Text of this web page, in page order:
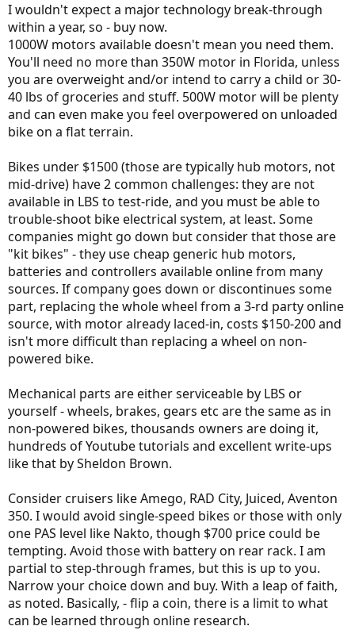
I wouldn't expect a major technology break-through
within a year, so - buy now.
1000W motors available doesn't mean you need them.
You'll need no more than 350W motor in Florida, unless
you are overweight and/or intend to carry a child or 30-
40 lbs of groceries and stuff. 500W motor will be plenty
and can even make you feel overpowered on unloaded
bike on a flat terrain.
Bikes under $1500 (those are typically hub motors, not
mid-drive) have 2 common challenges: they are not
available in LBS to test-ride, and you must be able to
trouble-shoot bike electrical system, at least. Some
companies might go down but consider that those are
"kit bikes" - they use cheap generic hub motors,
batteries and controllers available online from many
sources. If company goes down or discontinues some
part, replacing the whole wheel from a 3-rd party online
source, with motor already laced-in, costs $150-200 and
isn't more difficult than replacing a wheel on non-
powered bike.
Mechanical parts are either serviceable by LBS or
yourself - wheels, brakes, gears etc are the same as in
non-powered bikes, thousands owners are doing it,
hundreds of Youtube tutorials and excellent write-ups
like that by Sheldon Brown.
Consider cruisers like Amego, RAD City, Juiced, Aventon
350. I would avoid single-speed bikes or those with only
one PAS level like Nakto, though $700 price could be
tempting. Avoid those with battery on rear rack. I am
partial to step-through frames, but this is up to you.
Narrow your choice down and buy. With a leap of faith,
as noted. Basically, - flip a coin, there is a limit to what
can be learned through online research.